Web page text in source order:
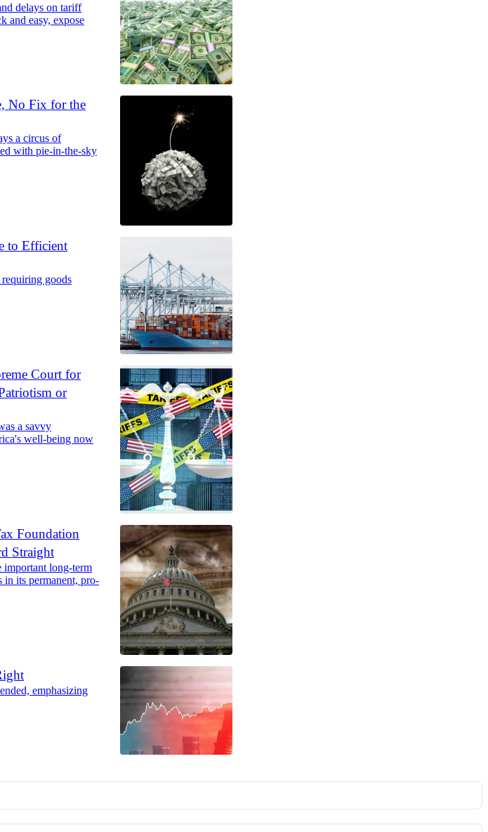
delays on tariff
and easy, expose
No Fix for the
a circus of
with pie-in-the-sky
to Efficient
goods
Court for
or
a savvy
well-being now
Foundation
Straight
important long-term
its permanent, pro-
emphasizing